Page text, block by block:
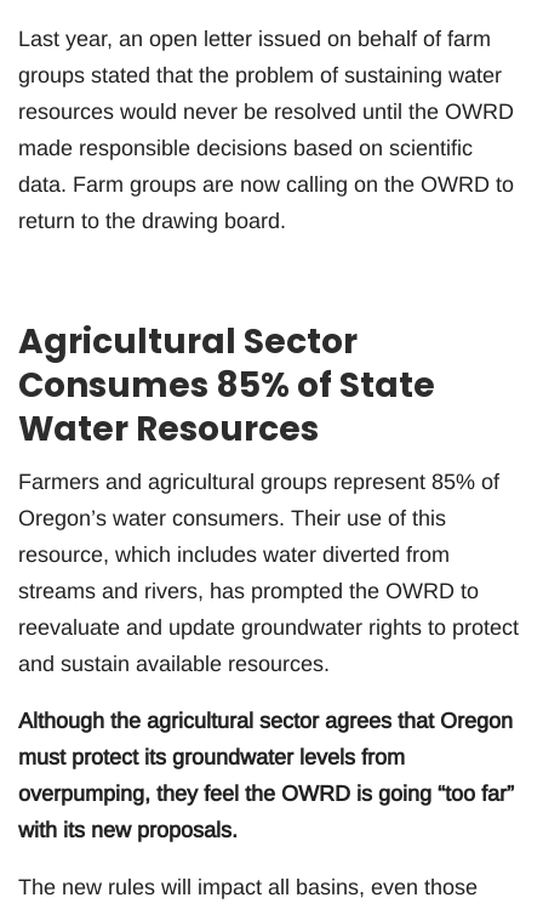
Last year, an open letter issued on behalf of farm
groups stated that the problem of sustaining water
resources would never be resolved until the OWRD
made responsible decisions based on scientific
data. Farm groups are now calling on the OWRD to
return to the drawing board.
Agricultural Sector
Consumes 85% of State
Water Resources
Farmers and agricultural groups represent 85% of
Oregon’s water consumers. Their use of this
resource, which includes water diverted from
streams and rivers, has prompted the OWRD to
reevaluate and update groundwater rights to protect
and sustain available resources.
Although the agricultural sector agrees that Oregon
must protect its groundwater levels from
overpumping, they feel the OWRD is going “too far”
with its new proposals.
The new rules will impact all basins, even those